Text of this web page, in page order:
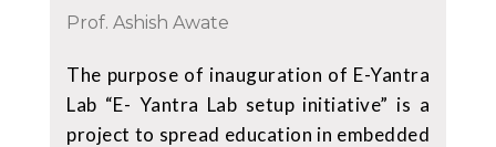
Prof. Ashish Awate
The purpose of inauguration of E-Yantra
Lab “E- Yantra Lab setup initiative” is a
project to spread education in embedded